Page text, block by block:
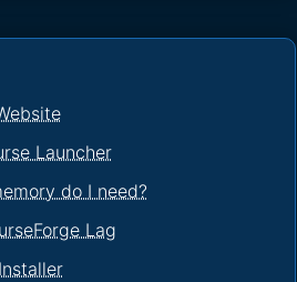
Launcher
do I need?
Lag